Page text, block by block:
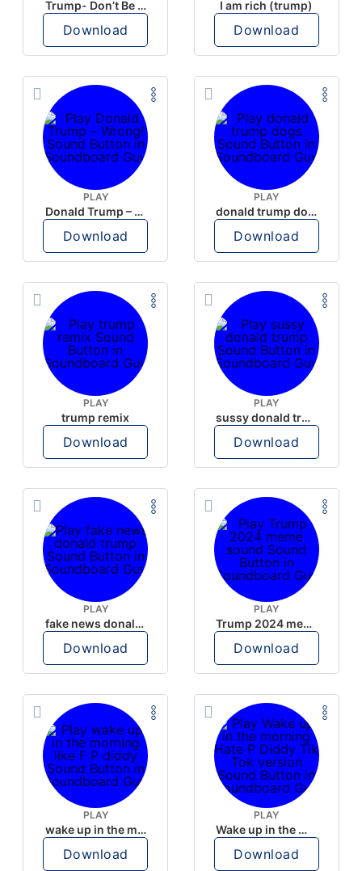
Trump- Don’t Be Rude
Download
I am rich (trump)
Download
PLAY
Donald Trump – Wrong!
Download
PLAY
donald trump dogs
Download
PLAY
trump remix
Download
PLAY
sussy donald trump
Download
PLAY
fake news donald trump
Download
PLAY
Trump 2024 meme sound
Download
PLAY
wake up in the morning like F P diddy
Download
PLAY
Wake up in the morning Hate P Diddy Tik Tok version
Download